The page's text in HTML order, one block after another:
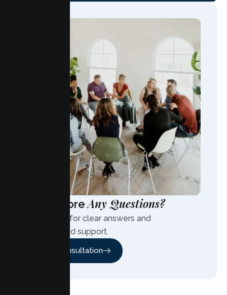
Have MoreAny Questions?
Contact us for clear answers and
personalized support.
Free Consultation